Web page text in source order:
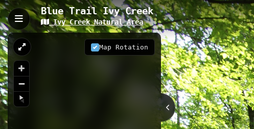
Blue Trail Ivy Creek
Ivy Creek Natural Area
Map Rotation
Blue Trail Ivy Creek,
Blue Trail at Ivy Creek Natural Area is a
This intimate forest trail winds through the
opportunities for wildlife observation.